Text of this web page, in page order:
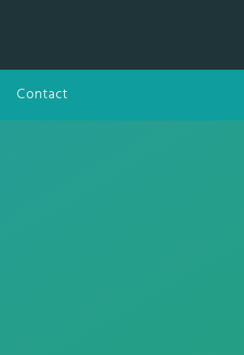
Contact